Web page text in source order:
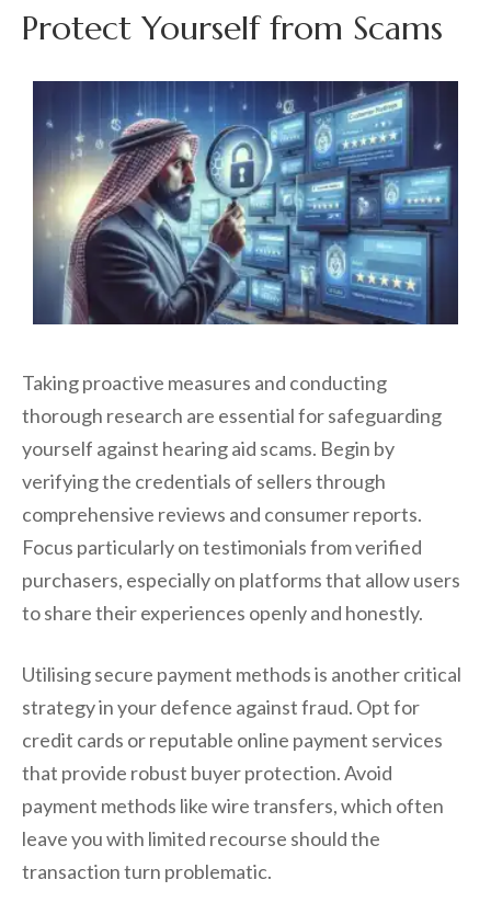
Protect Yourself from Scams
Taking proactive measures and conducting
thorough research are essential for safeguarding
yourself against hearing aid scams. Begin by
verifying the credentials of sellers through
comprehensive reviews and consumer reports.
Focus particularly on testimonials from verified
purchasers, especially on platforms that allow users
to share their experiences openly and honestly.
Utilising secure payment methods is another critical
strategy in your defence against fraud. Opt for
credit cards or reputable online payment services
that provide robust buyer protection. Avoid
payment methods like wire transfers, which often
leave you with limited recourse should the
transaction turn problematic.